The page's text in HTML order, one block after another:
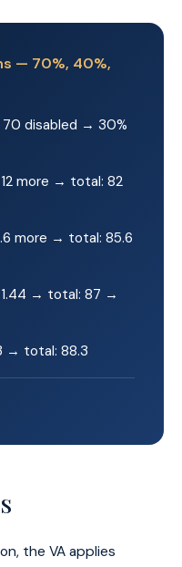
— 70%, 40%,
70 disabled → 30%
more → total: 82
more → total: 85.6
1.44 → total: 87 →
→ total: 88.3
the VA applies